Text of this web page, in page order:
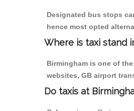
Designated bus stops
hence most opted
Where is taxi stand
Birmingham is one of
websites, GB airport
Do taxis at